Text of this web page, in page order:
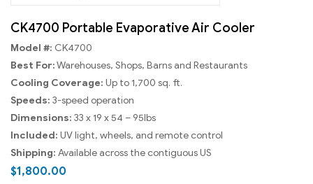
CK4700 Portable Evaporative Air Cooler
Model #: CK4700
Best For:Warehouses, Shops, Barns and Restaurants
Cooling Coverage: Up to 1,700 sq. ft.
Speeds: 3-speed operation
Dimensions: 33 x 19 x 54 – 95lbs
Included: UV light, wheels, and remote control
Shipping: Available across the contiguous US
$1,800.00